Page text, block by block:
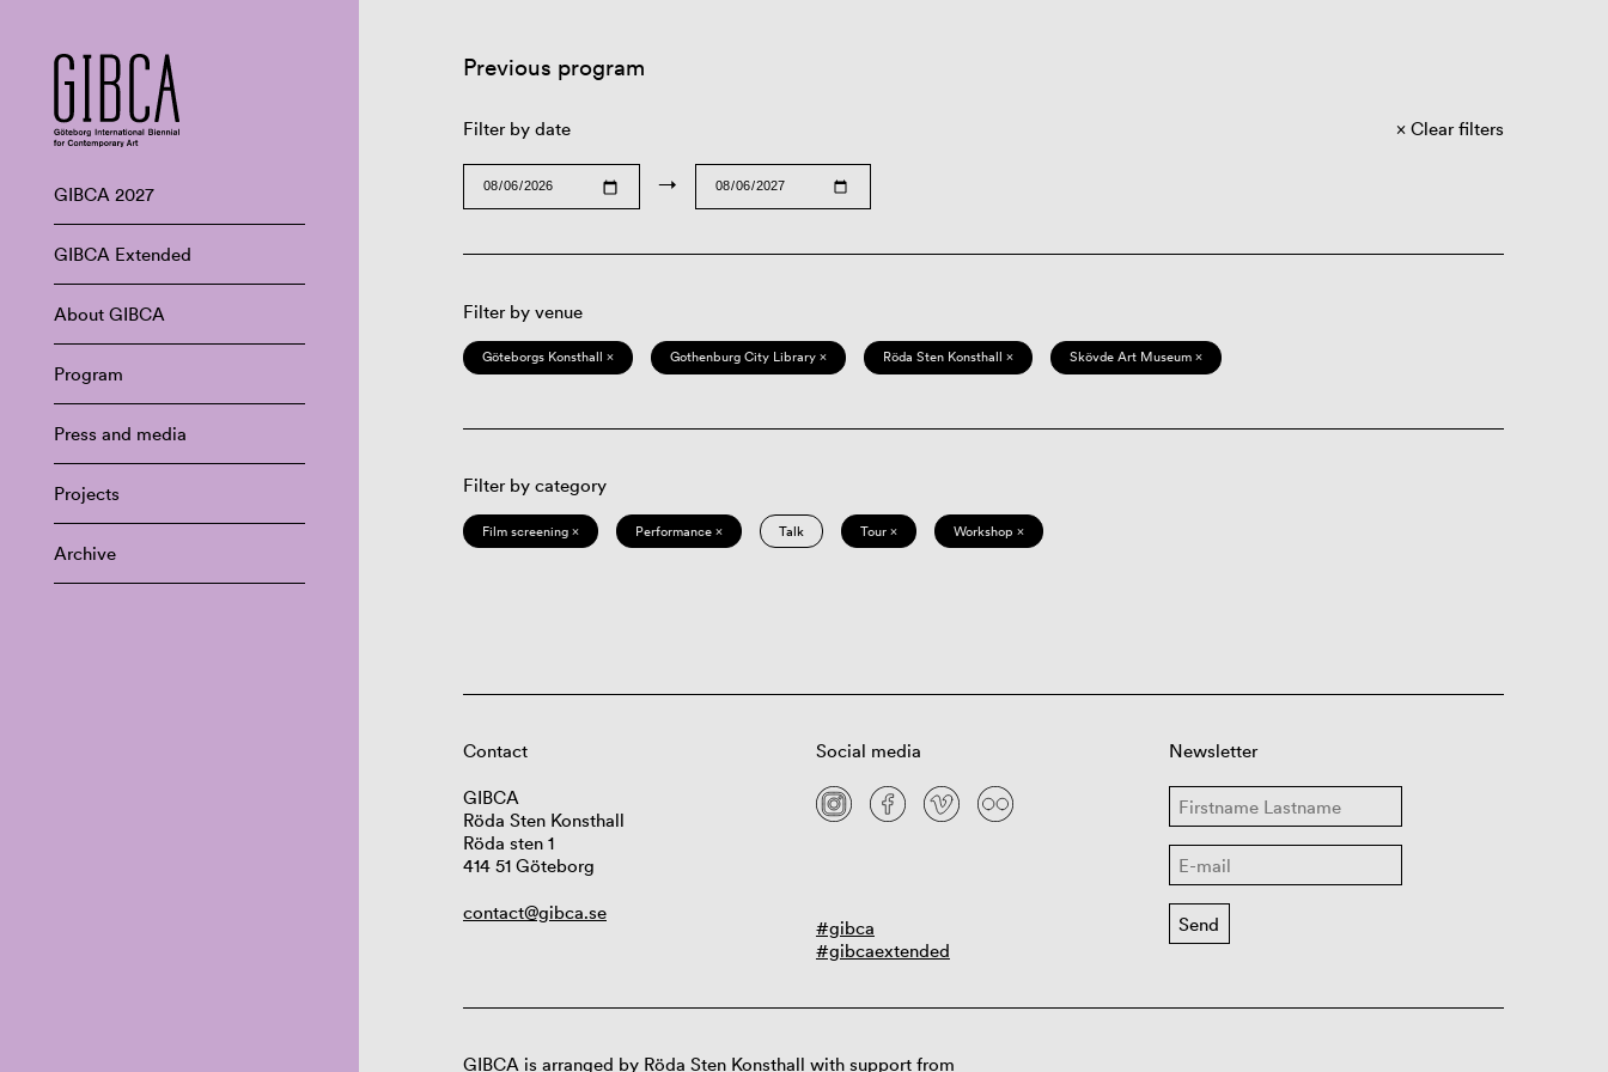
GIBCA 2027
GIBCA Extended
About GIBCA
Program
Press and media
Projects
Archive
Previous program
Filter by date
→
Clear filters
Filter by venue
Göteborgs Konsthall × Gothenburg City Library × Röda Sten Konsthall × Skövde Art Museum ×
Filter by category
Film screening × Performance × Talk Tour × Workshop ×
Contact
GIBCA
Röda Sten Konsthall
Röda sten 1
414 51 Göteborg
contact@gibca.se
Social media
#gibca
#gibcaextended
Newsletter
GIBCA is arranged by Röda Sten Konsthall with support from